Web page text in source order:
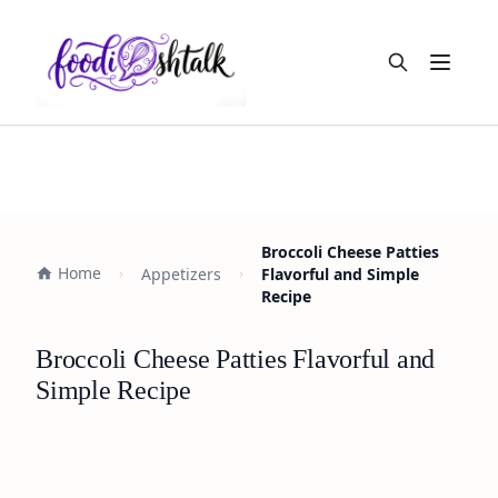
Open
Home Appetizers
Broccoli Cheese Patties
Flavorful and Simple
Recipe
Broccoli Cheese Patties Flavorful and
Simple Recipe